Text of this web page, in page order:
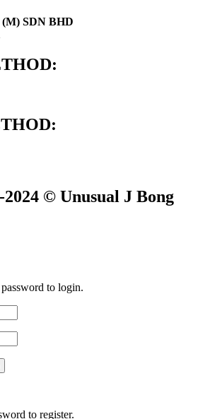
SDN BHD
© Unusual J Bong
to login.
to register.